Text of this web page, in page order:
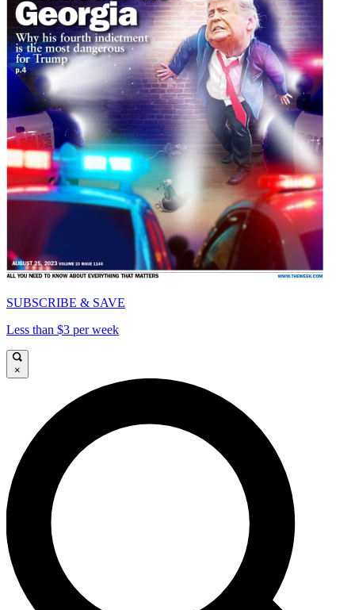
SUBSCRIBE & SAVE
Less than $3 per week
×